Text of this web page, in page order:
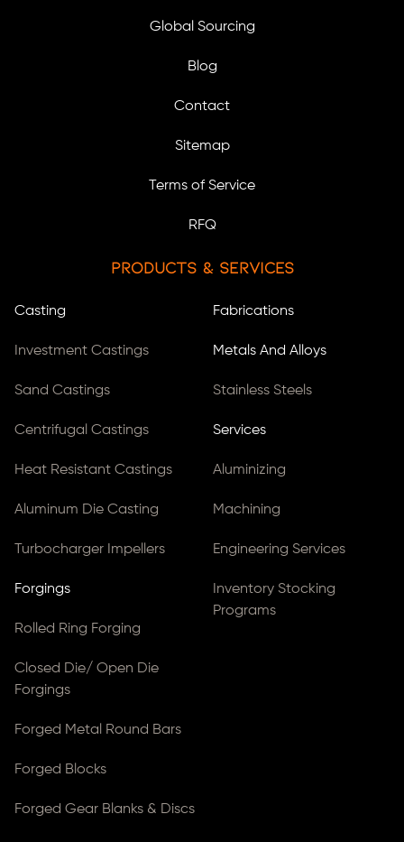
Global Sourcing
Blog
Contact
Sitemap
Terms of Service
RFQ
Products & Services
Casting
Investment Castings
Sand Castings
Centrifugal Castings
Heat Resistant Castings
Aluminum Die Casting
Turbocharger Impellers
Forgings
Rolled Ring Forging
Closed Die/ Open Die
Forgings
Forged Metal Round Bars
Forged Blocks
Forged Gear Blanks & Discs
Fabrications
Metals And Alloys
Stainless Steels
Services
Aluminizing
Machining
Engineering Services
Inventory Stocking
Programs